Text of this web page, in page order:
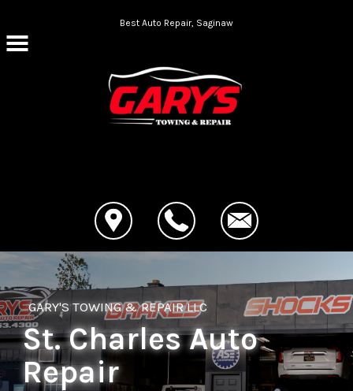
Skip to main contentBest Auto Repair, Saginaw
GARY'S TOWING & REPAIR LLC
St. Charles Auto
Repair